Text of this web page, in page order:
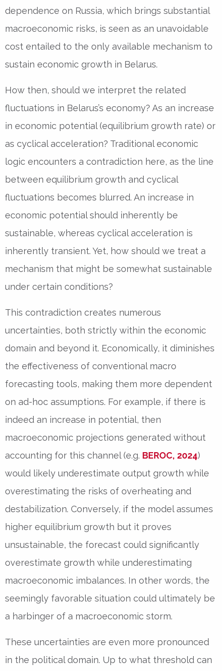
dependence on Russia, which brings substantial
macroeconomic risks, is seen as an unavoidable
cost entailed to the only available mechanism to
sustain economic growth in Belarus.
How then, should we interpret the related
fluctuations in Belarus’s economy? As an increase
in economic potential (equilibrium growth rate) or
as cyclical acceleration? Traditional economic
logic encounters a contradiction here, as the line
between equilibrium growth and cyclical
fluctuations becomes blurred. An increase in
economic potential should inherently be
sustainable, whereas cyclical acceleration is
inherently transient. Yet, how should we treat a
mechanism that might be somewhat sustainable
under certain conditions?
This contradiction creates numerous
uncertainties, both strictly within the economic
domain and beyond it. Economically, it diminishes
the effectiveness of conventional macro
forecasting tools, making them more dependent
on ad-hoc assumptions. For example, if there is
indeed an increase in potential, then
macroeconomic projections generated without
accounting for this channel (e.g. BEROC, 2024)
would likely underestimate output growth while
overestimating the risks of overheating and
destabilization. Conversely, if the model assumes
higher equilibrium growth but it proves
unsustainable, the forecast could significantly
overestimate growth while underestimating
macroeconomic imbalances. In other words, the
seemingly favorable situation could ultimately be
a harbinger of a macroeconomic storm.
These uncertainties are even more pronounced
in the political domain. Up to what threshold can